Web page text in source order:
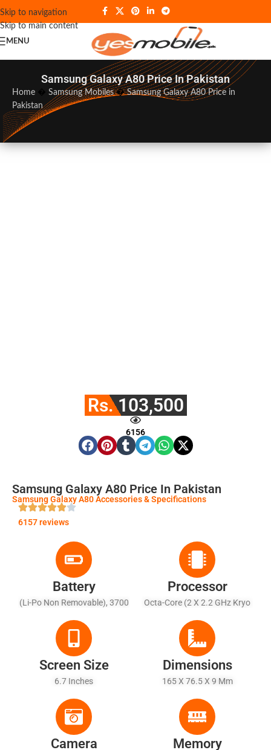
Skip to navigation
Skip to main content
MENU
Samsung Galaxy A80 Price In Pakistan
Home Samsung Mobiles�Samsung Galaxy A80 Price in
Pakistan
Rs. 103,500
6156
Samsung Galaxy A80 Price In Pakistan
Samsung Galaxy A80 Accessories & Specifications
6157 reviews
Battery
(Li-Po Non Removable), 3700
Processor
Octa-Core (2 X 2.2 GHz Kryo
460 Silver)
Screen Size
6.7 Inches
Dimensions
165 X 76.5 X 9 Mm
Camera Memory